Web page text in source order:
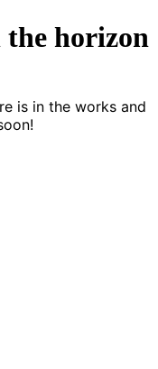
the horizon
is in the works and